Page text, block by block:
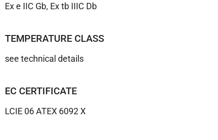
Ex e IIC Gb, Ex tb IIIC Db
TEMPERATURE CLASS
see technical details
EC CERTIFICATE
LCIE 06 ATEX 6092 X